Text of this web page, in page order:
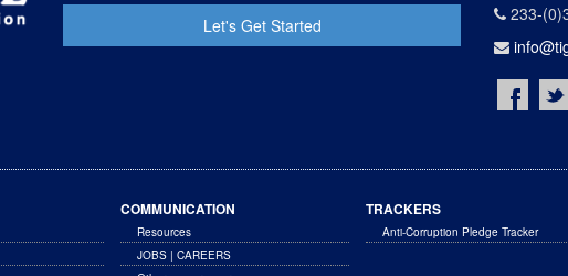
Let's Get Started
233-
COMMUNICATION
Resources
JOBS | CAREERS
TRACKERS
Anti-Corruption Pledge Tracker